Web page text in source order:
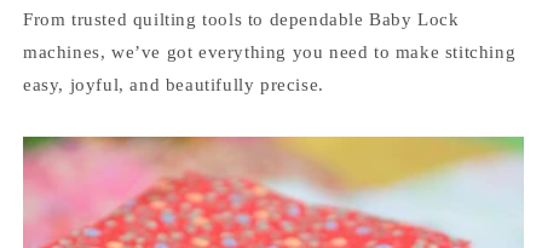
From trusted quilting tools to dependable Baby Lock
machines, we’ve got everything you need to make stitching
easy, joyful, and beautifully precise.